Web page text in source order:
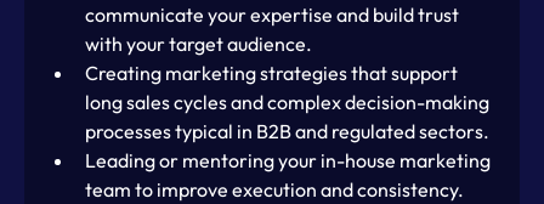
communicate your expertise and build trust
with your target audience.
Creating marketing strategies that support
long sales cycles and complex decision-making
processes typical in B2B and regulated sectors.
Leading or mentoring your in-house marketing
team to improve execution and consistency.